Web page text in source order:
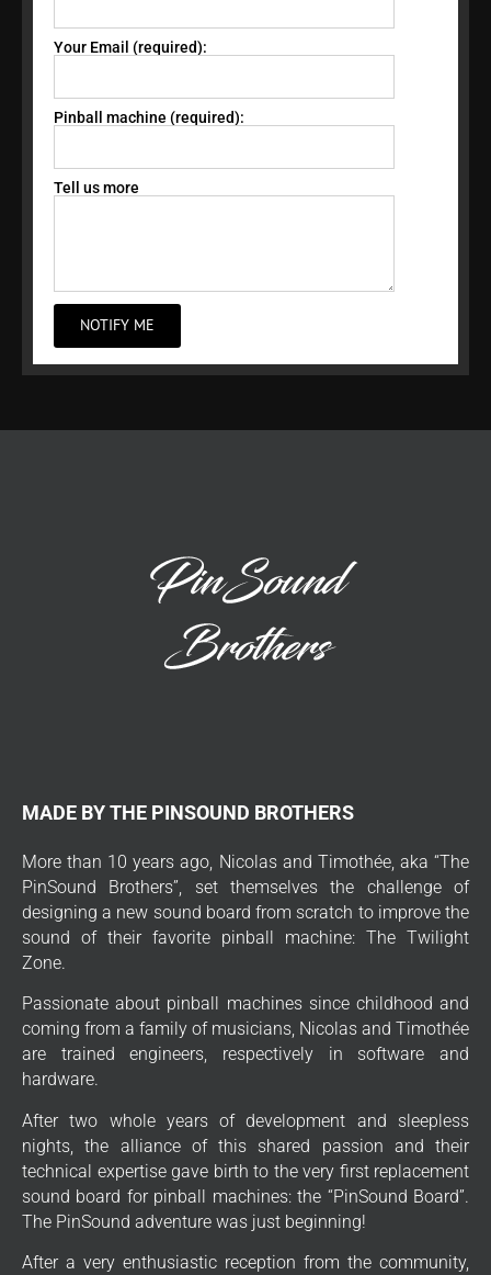
Your Email (required):
Pinball machine (required):
Tell us more
NOTIFY ME
MADE BY THE PINSOUND BROTHERS
More than 10 years ago, Nicolas and Timothée, aka “The
PinSound Brothers”, set themselves the challenge of
designing a new sound board from scratch to improve the
sound of their favorite pinball machine: The Twilight
Zone.
Passionate about pinball machines since childhood and
coming from a family of musicians, Nicolas and Timothée
are trained engineers, respectively in software and
hardware.
After two whole years of development and sleepless
nights, the alliance of this shared passion and their
technical expertise gave birth to the very first replacement
sound board for pinball machines: the “PinSound Board”.
The PinSound adventure was just beginning!
After a very enthusiastic reception from the community,